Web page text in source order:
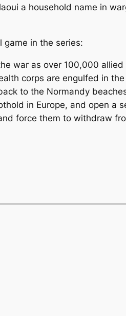
a household name in
game in the series:
war as over 100,000 allied
corps are engulfed in
to the Normandy
in Europe, and open a
force them to withdraw